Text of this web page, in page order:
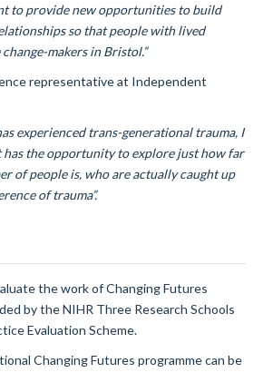
to provide new opportunities to build
so that people with lived
makers in Bristol.”
representative at Independent
experienced trans-generational trauma, I
has the opportunity to explore just how far
of people is, who are actually caught up
of trauma”.
the work of Changing Futures
by the NIHR Three Research Schools
Evaluation Scheme.
Changing Futures programme can be